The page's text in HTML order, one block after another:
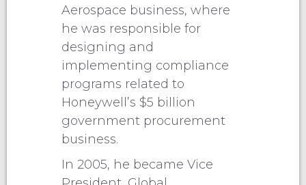
Aerospace business, where
he was responsible for
designing and
implementing compliance
programs related to
Honeywell’s $5 billion
government procurement
business.
In 2005, he became Vice